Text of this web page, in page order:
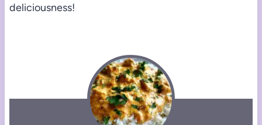
deliciousness!